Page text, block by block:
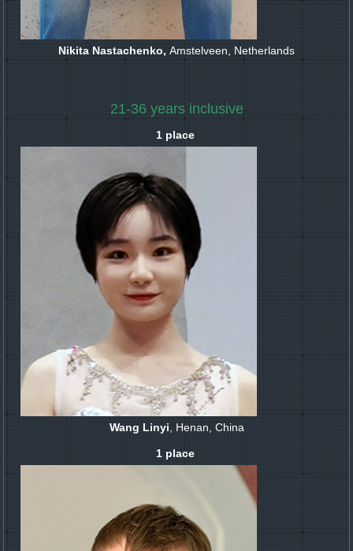
Nikita Nastachenko, Amstelveen, Netherlands
21-36 years inclusive
1 place
Wang Linyi, Henan, China
1 place